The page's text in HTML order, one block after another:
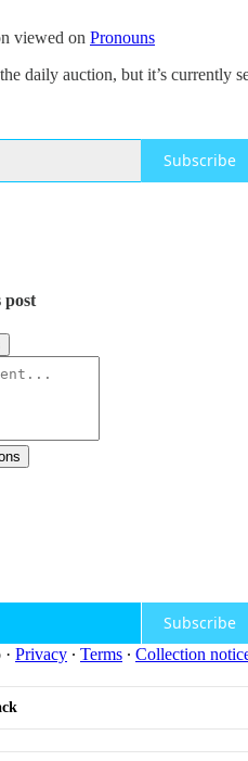
viewed on Pronouns
daily auction, but it’s currently
Subscribe
post
Subscribe
· Privacy ∙ Terms ∙ Collection